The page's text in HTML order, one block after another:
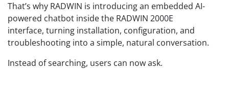
That’s why RADWIN is introducing an embedded AI-
powered chatbot inside the RADWIN 2000E
interface, turning installation, configuration, and
troubleshooting into a simple, natural conversation.
Instead of searching, users can now ask.